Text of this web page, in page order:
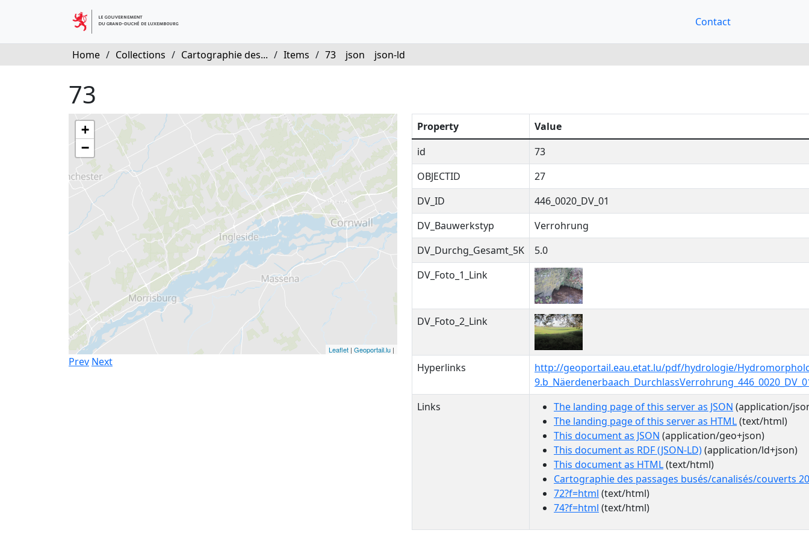
Contact
Home / Collections / Cartographie des... / Items / 73 json json-ld
73
+
−
Leaflet | Geoportail.lu |
Prev Next
Property
Value
id
73
OBJECTID
27
DV_ID
446_0020_DV_01
DV_Bauwerkstyp
Verrohrung
DV_Durchg_Gesamt_5K
5.0
DV_Foto_1_Link
DV_Foto_2_Link
Hyperlinks
http://geoportail.eau.etat.lu/pdf/hydrologie/
Links
The landing page of this server as JSON (application/
The landing page of this server as HTML(text/html)
This document as JSON (application/geo+json)
This document as RDF (JSON-LD)(application/ld+json)
This document as HTML(text/html)
Cartographie des passages busés/canalisés/couverts
72?f=html (text/html)
74?f=html (text/html)